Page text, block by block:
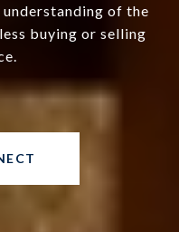
of the
buying or selling